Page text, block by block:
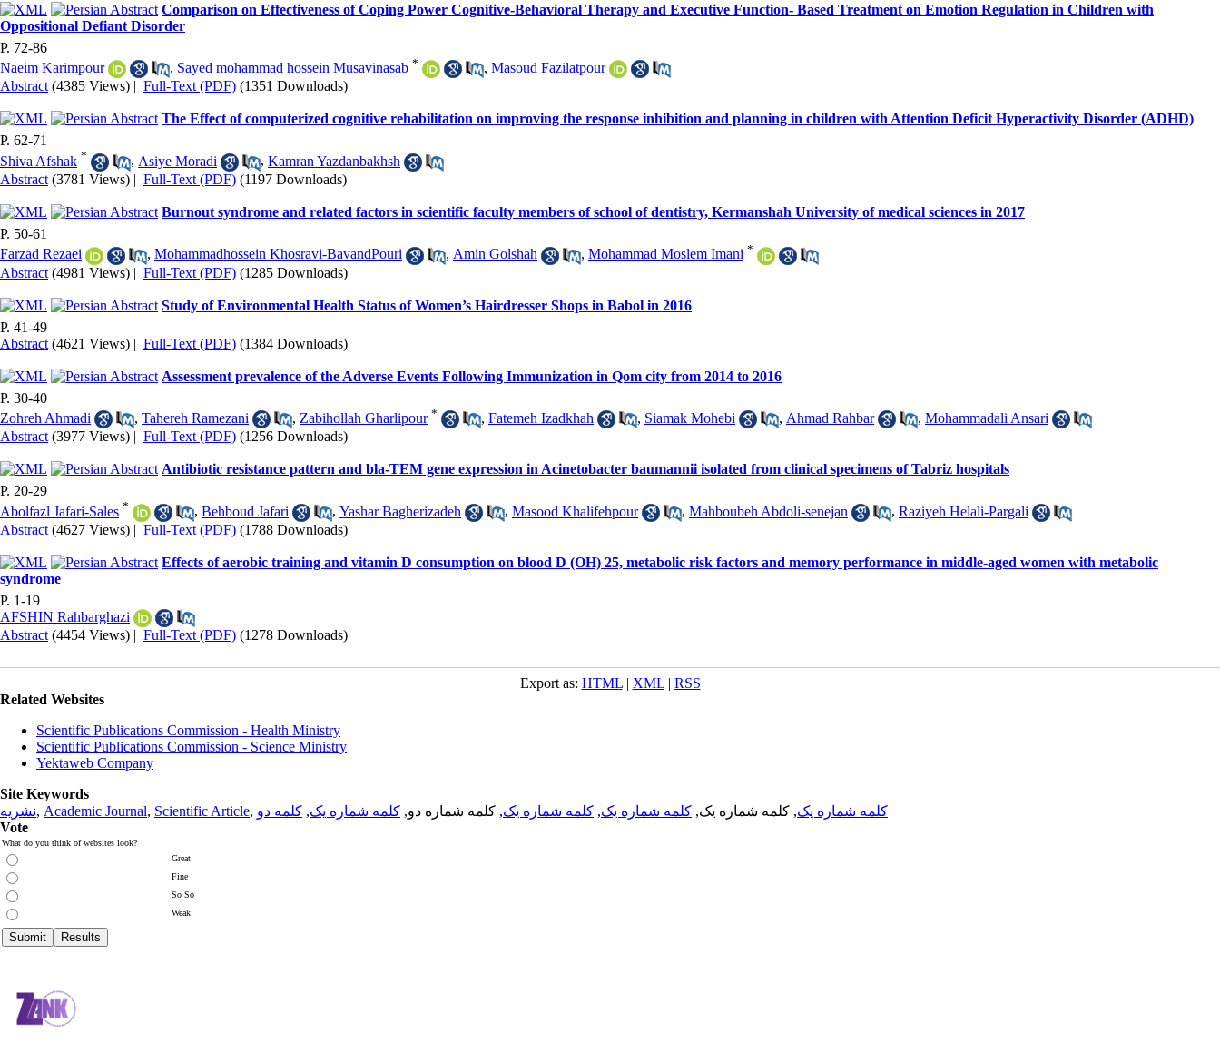
Comparison on Effectiveness of Coping Power Cognitive-Behavioral Therapy and Executive Function- Based Treatment on Emotion Regulation in Children with
Oppositional Defiant Disorder
P. 72-86
Naeim Karimpour
, Sayed mohammad hossein Musavinasab * , Masoud Fazilatpour
Abstract (4385 Views) | Full-Text (PDF) (1351 Downloads)
The Effect of computerized cognitive rehabilitation on improving the response inhibition and planning in children with Attention Deficit Hyperactivity Disorder (ADHD)
P. 62-71
Shiva Afshak * , Asiye Moradi , Kamran Yazdanbakhsh
Abstract (3781 Views) | Full-Text (PDF) (1197 Downloads)
Burnout syndrome and related factors in scientific faculty members of school of dentistry, Kermanshah University of medical sciences in 2017
P. 50-61
Farzad Rezaei
, Mohammadhossein Khosravi-BavandPouri , Amin Golshah , Mohammad Moslem Imani *
Abstract (4981 Views) | Full-Text (PDF) (1285 Downloads)
Study of Environmental Health Status of Women’s Hairdresser Shops in Babol in 2016
P. 41-49
Abstract (4621 Views) | Full-Text (PDF) (1384 Downloads)
Assessment prevalence of the Adverse Events Following Immunization in Qom city from 2014 to 2016
P. 30-40
Zohreh Ahmadi
, Tahereh Ramezani , Zabihollah Gharlipour * , Fatemeh Izadkhah , Siamak Mohebi , Ahmad Rahbar , Mohammadali Ansari
Abstract (3977 Views) | Full-Text (PDF) (1256 Downloads)
Antibiotic resistance pattern and bla-TEM gene expression in Acinetobacter baumannii isolated from clinical specimens of Tabriz hospitals
P. 20-29
Abolfazl Jafari-Sales * , Behboud Jafari , Yashar Bagherizadeh , Masood Khalifehpour , Mahboubeh Abdoli-senejan , Raziyeh Helali-Pargali
Abstract (4627 Views) | Full-Text (PDF) (1788 Downloads)
Effects of aerobic training and vitamin D consumption on blood D (OH) 25, metabolic risk factors and memory performance in middle-aged women with metabolic
syndrome
P. 1-19
AFSHIN Rahbarghazi
Abstract (4454 Views) | Full-Text (PDF) (1278 Downloads)
Export as: HTML| XML| RSS
Related Websites
Scientific Publications Commission - Health Ministry
Scientific Publications Commission - Science Ministry
Yektaweb Company
Site Keywords
نشریه, Academic Journal, Scientific Article, کلمه شماره یک, کلمه شماره یک, کلمه شماره یک, کلمه شماره یک, کلمه شماره دو, کلمه شماره یک, کلمه دو
Vote
What do you think of websites look?
Great
Fine
So So
Weak